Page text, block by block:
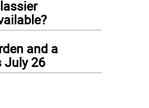
and a
July 26